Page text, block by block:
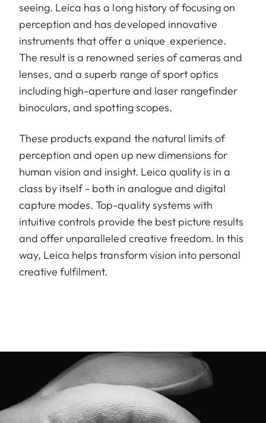
seeing. Leica has a long history of focusing on
perception and has developed innovative
instruments that offer a unique experience.
The result is a renowned series of cameras and
lenses, and a superb range of sport optics
including high-aperture and laser rangefinder
binoculars, and spotting scopes.
These products expand the natural limits of
perception and open up new dimensions for
human vision and insight. Leica quality is in a
class by itself - both in analogue and digital
capture modes. Top-quality systems with
intuitive controls provide the best picture results
and offer unparalleled creative freedom. In this
way, Leica helps transform vision into personal
creative fulfilment.